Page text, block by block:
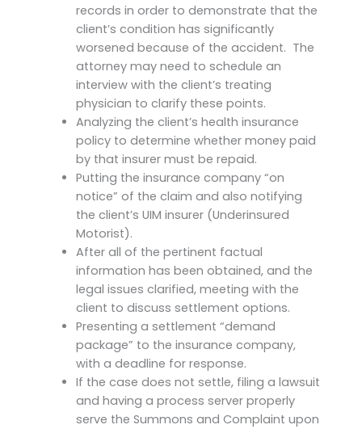
records in order to demonstrate that the
client’s condition has significantly
worsened because of the accident. The
attorney may need to schedule an
interview with the client’s treating
physician to clarify these points.
Analyzing the client’s health insurance
policy to determine whether money paid
by that insurer must be repaid.
Putting the insurance company “on
notice” of the claim and also notifying
the client’s UIM insurer (Underinsured
Motorist).
After all of the pertinent factual
information has been obtained, and the
legal issues clarified, meeting with the
client to discuss settlement options.
Presenting a settlement “demand
package” to the insurance company,
with a deadline for response.
If the case does not settle, filing a lawsuit
and having a process server properly
serve the Summons and Complaint upon